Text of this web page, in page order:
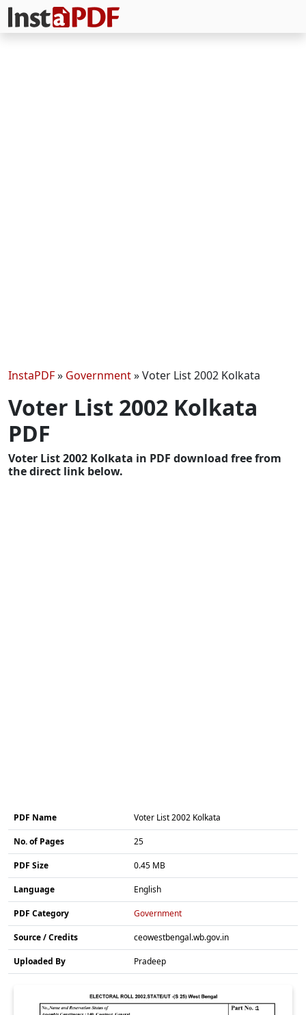
InstaPDF» Government»Voter List 2002 Kolkata
Voter List 2002 Kolkata
PDF
Voter List 2002 Kolkata in PDF download free from
the direct link below.
PDF Name Voter List 2002 Kolkata
No. of Pages 25
PDF Size 0.45 MB
Language English
PDF Category Government
Source / Credits ceowestbengal.wb.gov.in
Uploaded By Pradeep